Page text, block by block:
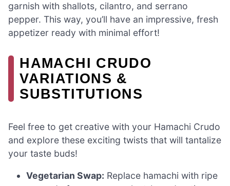
garnish with shallots, cilantro, and serrano
pepper. This way, you’ll have an impressive, fresh
appetizer ready with minimal effort!
HAMACHI CRUDO
VARIATIONS &
SUBSTITUTIONS
Feel free to get creative with your Hamachi Crudo
and explore these exciting twists that will tantalize
your taste buds!
Vegetarian Swap: Replace hamachi with ripe